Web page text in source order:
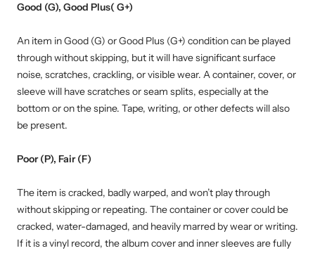
Good (G), Good Plus( G+)
An item in Good (G) or Good Plus (G+) condition can be played
through without skipping, but it will have significant surface
noise, scratches, crackling, or visible wear. A container, cover, or
sleeve will have scratches or seam splits, especially at the
bottom or on the spine. Tape, writing, or other defects will also
be present.
Poor (P), Fair (F)
The item is cracked, badly warped, and won’t play through
without skipping or repeating. The container or cover could be
cracked, water-damaged, and heavily marred by wear or writing.
If it is a vinyl record, the album cover and inner sleeves are fully